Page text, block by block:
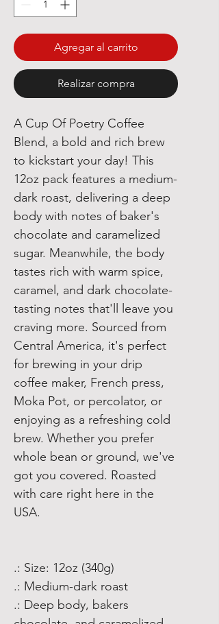
Agregar al carrito
Realizar compra
A Cup Of Poetry Coffee
Blend, a bold and rich brew
to kickstart your day! This
12oz pack features a medium-
dark roast, delivering a deep
body with notes of baker's
chocolate and caramelized
sugar. Meanwhile, the body
tastes rich with warm spice,
caramel, and dark chocolate-
tasting notes that'll leave you
craving more. Sourced from
Central America, it's perfect
for brewing in your drip
coffee maker, French press,
Moka Pot, or percolator, or
enjoying as a refreshing cold
brew. Whether you prefer
whole bean or ground, we've
got you covered. Roasted
with care right here in the
USA.
.: Size: 12oz (340g)
.: Medium-dark roast
.: Deep body, bakers